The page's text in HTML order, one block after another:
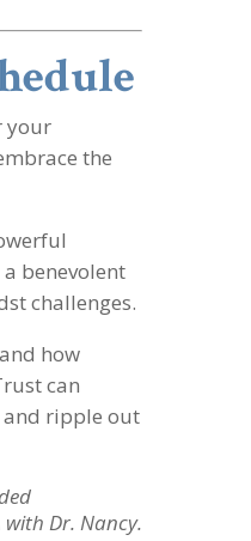
your
the
benevolent
challenges.
how
can
ripple out
Dr. Nancy.